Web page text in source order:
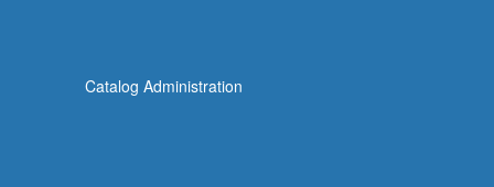
Catalog Administration